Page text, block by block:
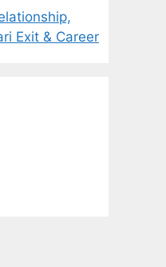
Exit & Career